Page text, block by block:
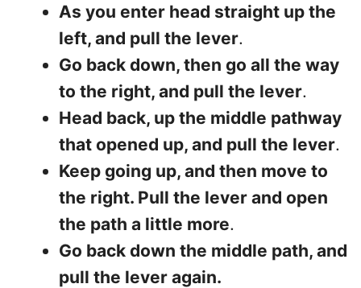
As you enter head straight up the
left, and pull the lever.
Go back down, then go all the way
to the right, and pull the lever.
Head back, up the middle pathway
that opened up, and pull the lever.
Keep going up, and then move to
the right. Pull the lever and open
the path a little more.
Go back down the middle path, and
pull the lever again.